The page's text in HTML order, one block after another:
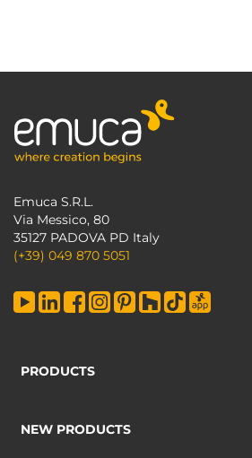
Emuca S.R.L.
Via Messico, 80
35127 PADOVA PD Italy
(+39) 049 870 5051
PRODUCTS
NEW PRODUCTS